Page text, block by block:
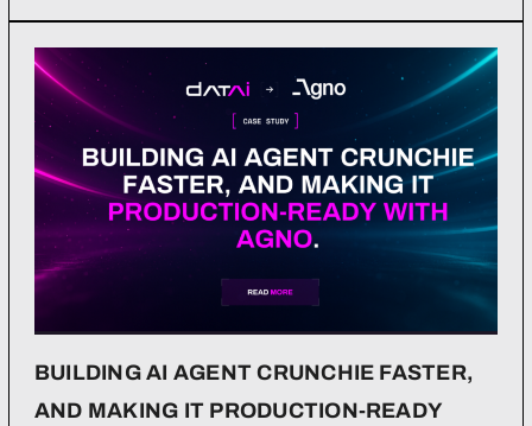
BUILDING AI AGENT CRUNCHIE FASTER,
AND MAKING IT PRODUCTION-READY